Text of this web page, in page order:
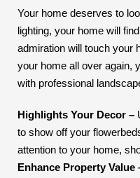
Your home deserves to
lighting, your home will
admiration will touch your
your home all over again,
with professional
Highlights Your Decor –
to show off your
attention to your home,
Enhance Property Value